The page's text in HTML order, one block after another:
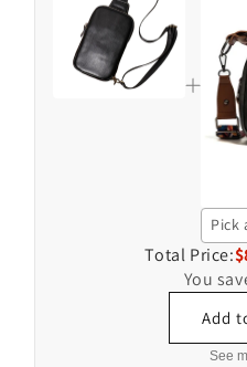
Pick
Total Price:
You
Add
See